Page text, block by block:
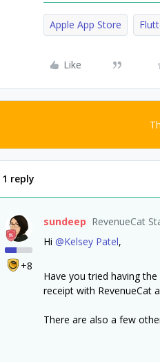
Apple App Store
Like
1 reply
+8
sundeep RevenueCat
Hi @Kelsey Patel,
Have you tried having
receipt with RevenueCat
There are also a few